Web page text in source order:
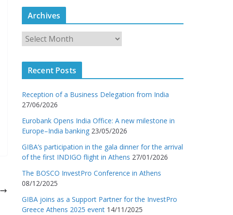
Archives
Recent Posts
Reception of a Business Delegation from India
27/06/2026
Eurobank Opens India Office: A new milestone in
Europe–India banking 23/05/2026
GIBA’s participation in the gala dinner for the arrival
of the first INDIGO flight in Athens 27/01/2026
The BOSCO InvestPro Conference in Athens
08/12/2025
GIBA joins as a Support Partner for the InvestPro
Greece Athens 2025 event 14/11/2025